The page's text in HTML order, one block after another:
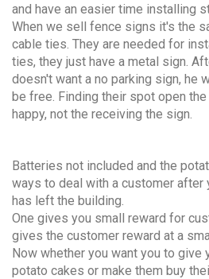
and have an easier time installing
When we sell fence signs it's the
cable ties. They are needed for
ties, they just have a metal sign.
doesn't want a no parking sign, he
be free. Finding their spot open
happy, not the receiving the sign.
Batteries not included and the
ways to deal with a customer
has left the building.
One gives you small reward for
gives the customer reward at a
Now whether you want you to give
potato cakes or make them buy